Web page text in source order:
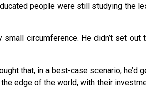
people were still studying the
small circumference. He didn’t set
that, in a best-case scenario,
edge of the world, with their